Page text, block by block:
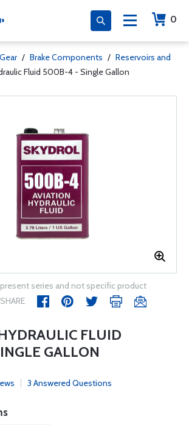
0
/ Brake Components / Reservoirs and
Fluid 500B-4 - Single Gallon
series and not specific product
SHARE
FLUID
GALLON
3 Answered Questions